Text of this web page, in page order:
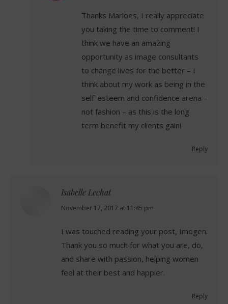
Thanks Marloes, I really appreciate
you taking the time to comment! I
think we have an amazing
opportunity as image consultants
to change lives for the better – I
think about my work as being in the
self-esteem and confidence arena –
not fashion – as this is the long
term benefit my clients gain!
Reply
Isabelle Lechat
says:
November 17, 2017 at 11:45 pm
I was touched reading your post, Imogen.
Thank you so much for what you are, do,
and share with passion, helping women
feel at their best and happier.
Reply